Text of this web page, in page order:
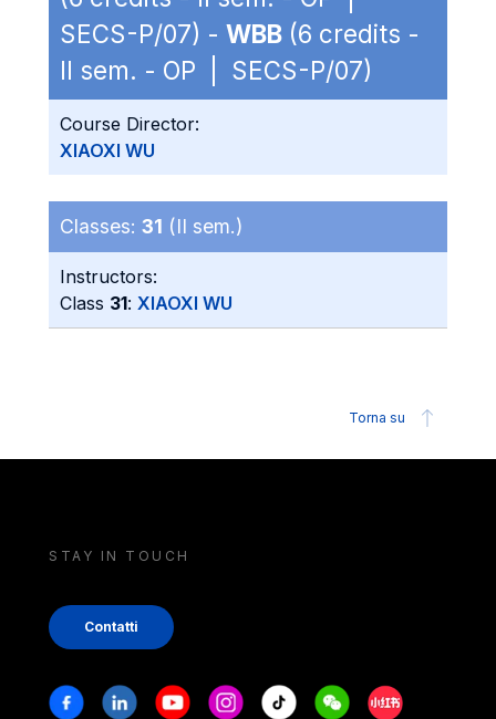
SECS-P/07) - WBB (6 credits -
II sem. - OP | SECS-P/07)
Course Director:
XIAOXI WU
Classes: 31 (II sem.)
Instructors:
Class 31: XIAOXI WU
Torna su
STAY IN TOUCH
Contatti
Stay in touch
FacebookLinkedinYoutubeInstagram
Tiktok WeechatXiaohongshu/